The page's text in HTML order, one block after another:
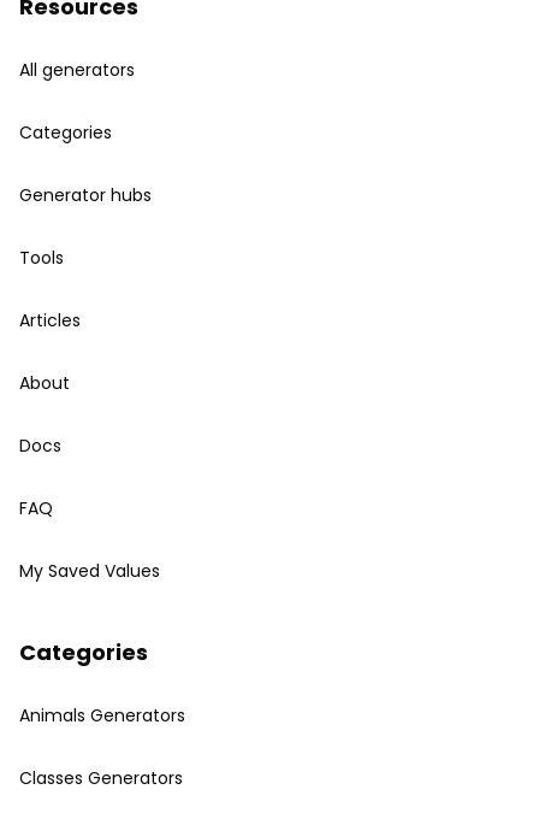
Resources
All generators
Categories
Generator hubs
Tools
Articles
About
Docs
FAQ
My Saved Values
Categories
Animals Generators
Classes Generators